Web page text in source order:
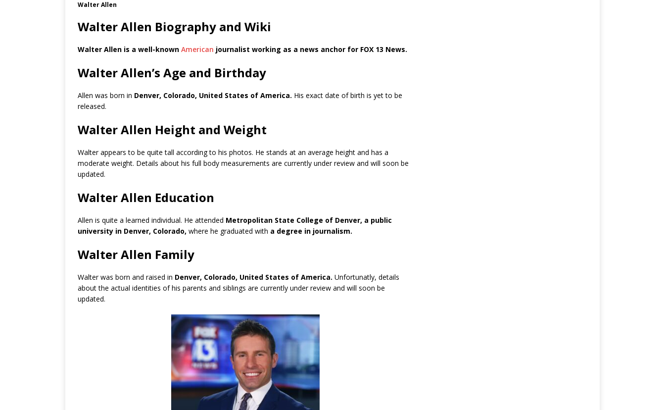
Walter Allen
Walter Allen Biography and Wiki
Walter Allen is a well-known American journalist working as a news anchor for FOX 13 News.
Walter Allen’s Age and Birthday
Allen was born in Denver, Colorado, United States of America. His exact date of birth is yet to be
released.
Walter Allen Height and Weight
Walter appears to be quite tall according to his photos. He stands at an average height and has a
moderate weight. Details about his full body measurements are currently under review and will soon be
updated.
Walter Allen Education
Allen is quite a learned individual. He attended Metropolitan State College of Denver, a public
university in Denver, Colorado, where he graduated with a degree in journalism.
Walter Allen Family
Walter was born and raised in Denver, Colorado, United States of America. Unfortunatly, details
about the actual identities of his parents and siblings are currently under review and will soon be
updated.